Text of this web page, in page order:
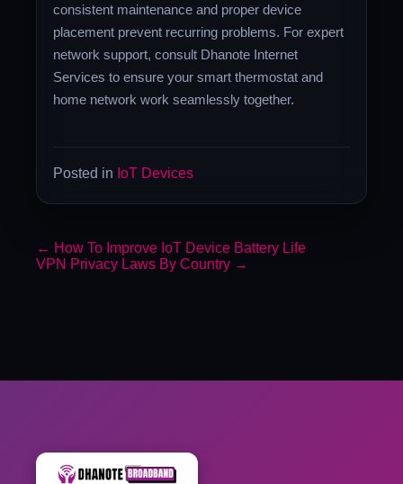
consistent maintenance and proper device
placement prevent recurring problems. For expert
network support, consult Dhanote Internet
Services to ensure your smart thermostat and
home network work seamlessly together.
Posted in IoT Devices
← How To Improve IoT Device Battery Life
VPN Privacy Laws By Country →